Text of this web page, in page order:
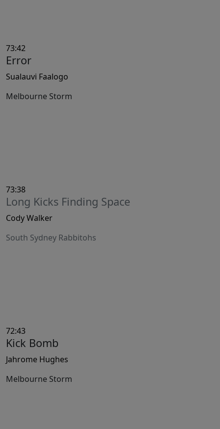
73:42
Error
Sualauvi Faalogo
Melbourne Storm
73:38
Long Kicks Finding Space
Cody Walker
South Sydney Rabbitohs
72:43
Kick Bomb
Jahrome Hughes
Melbourne Storm